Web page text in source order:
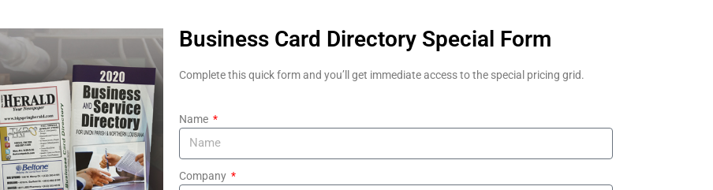
Business Card Directory Special Form
Complete this quick form and you’ll get immediate access to the special pricing grid.
Name
Company